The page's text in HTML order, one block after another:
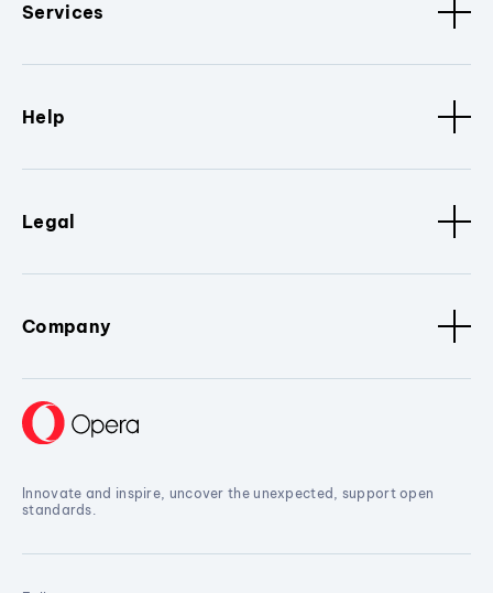
Services
Help
Legal
Company
Innovate and inspire, uncover the unexpected, support open
standards.